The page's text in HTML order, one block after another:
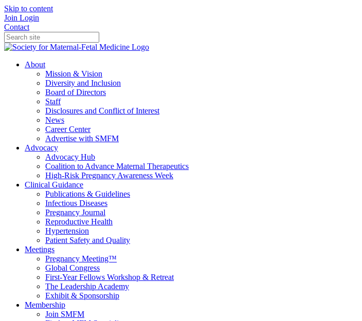
Skip to content
Join Login
Contact
About
Mission & Vision
Diversity and Inclusion
Board of Directors
Staff
Disclosures and Conflict of Interest
News
Career Center
Advertise with SMFM
Advocacy
Advocacy Hub
Coalition to Advance Maternal Therapeutics
High-Risk Pregnancy Awareness Week
Clinical Guidance
Publications & Guidelines
Infectious Diseases
Pregnancy Journal
Reproductive Health
Hypertension
Patient Safety and Quality
Meetings
Pregnancy Meeting™
Global Congress
First-Year Fellows Workshop & Retreat
The Leadership Academy
Exhibit & Sponsorship
Membership
Join SMFM